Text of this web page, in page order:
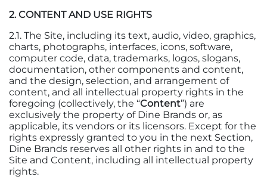
2. CONTENT AND USE RIGHTS
2.1. The Site, including its text, audio, video, graphics,
charts, photographs, interfaces, icons, software,
computer code, data, trademarks, logos, slogans,
documentation, other components and content,
and the design, selection, and arrangement of
content, and all intellectual property rights in the
foregoing (collectively, the “Content”) are
exclusively the property of Dine Brands or, as
applicable, its vendors or its licensors. Except for the
rights expressly granted to you in the next Section,
Dine Brands reserves all other rights in and to the
Site and Content, including all intellectual property
rights.